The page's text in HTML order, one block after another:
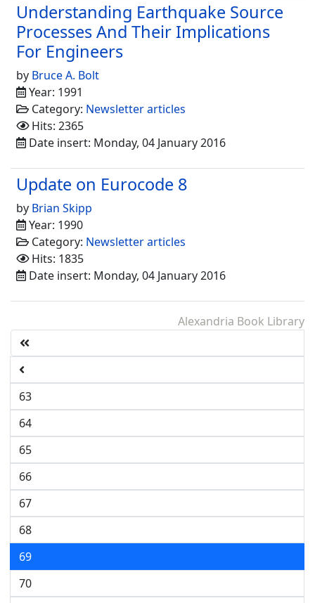
Understanding Earthquake Source
Processes And Their Implications
For Engineers
by Bruce A. Bolt
Year: 1991
Category: Newsletter articles
Hits: 2365
Date insert: Monday, 04 January 2016
Update on Eurocode 8
by Brian Skipp
Year: 1990
Category: Newsletter articles
Hits: 1835
Date insert: Monday, 04 January 2016
Alexandria Book Library
63
64
65
66
67
68
69
70